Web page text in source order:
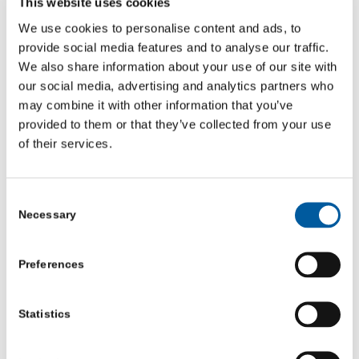
We use cookies to personalise content and ads, to
provide social media features and to analyse our traffic.
We also share information about your use of our site with
our social media, advertising and analytics partners who
may combine it with other information that you’ve
provided to them or that they’ve collected from your use
of their services.
Selection
Necessary
Preferences
Statistics
local advisers work across North Yorkshire and will
come to you to ensure you get access to the best quality
advice and guidance including funding advice, helping
you set up as a community organisation, governance
and trustees, finance support, marketing advice, and
exploring ways to further develop your organisation.
enterprise that needs some support to be even more
successful, contact one of our friendly advisors on 01904
North Yorkshire.